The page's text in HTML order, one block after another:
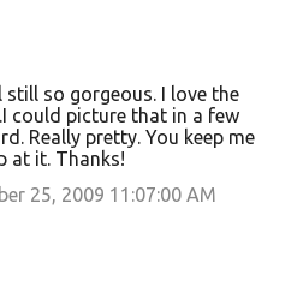
so gorgeous. I love the
could picture that in a few
Really pretty. You keep me
at it. Thanks!
25, 2009 11:07:00 AM